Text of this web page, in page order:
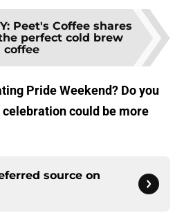
: Peet's Coffee shares
perfect cold brew
coffee
Pride Weekend? Do you
celebration could be more
source on